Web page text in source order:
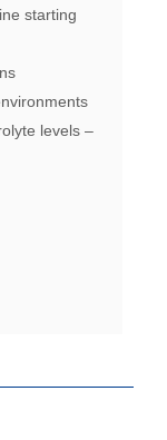
starting
levels –